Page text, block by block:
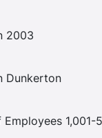
2003
Dunkerton
1,001-